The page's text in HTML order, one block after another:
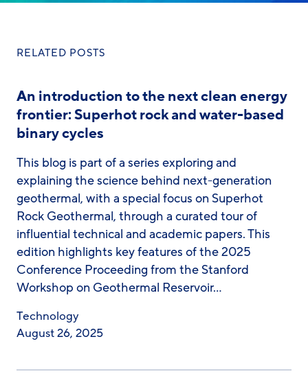
RELATED POSTS
An introduction to the next clean energy
frontier: Superhot rock and water-based
binary cycles
This blog is part of a series exploring and
explaining the science behind next-generation
geothermal, with a special focus on Superhot
Rock Geothermal, through a curated tour of
influential technical and academic papers. This
edition highlights key features of the 2025
Conference Proceeding from the Stanford
Workshop on Geothermal Reservoir…
Technology
August 26, 2025